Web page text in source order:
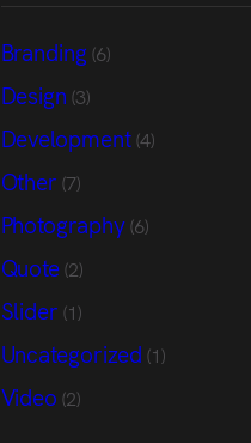
Branding(6)
Design (3)
Development(4)
Other (7)
Photography(6)
Quote(2)
Slider (1)
Uncategorized (1)
Video (2)